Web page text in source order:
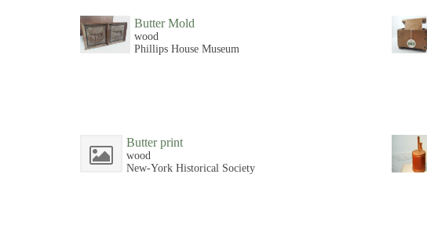
Butter Mold
wood
Phillips House Museum
Butter print
wood
New-York Historical Society